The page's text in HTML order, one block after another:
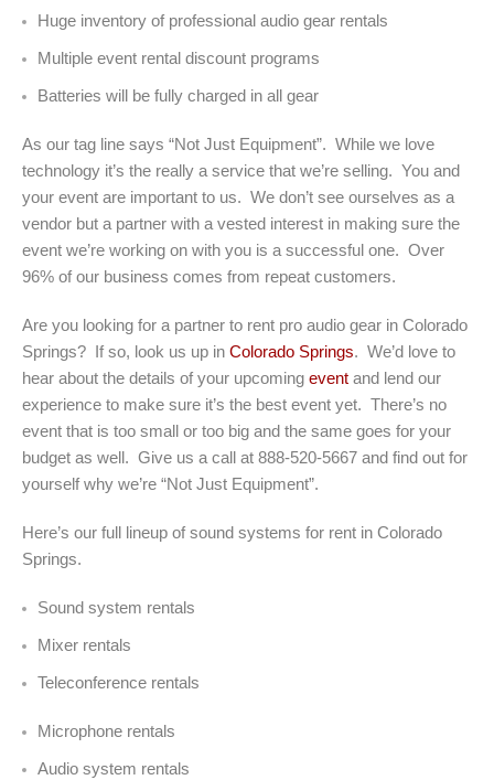
Huge inventory of professional audio gear rentals
Multiple event rental discount programs
Batteries will be fully charged in all gear
As our tag line says “Not Just Equipment”. While we love
technology it’s the really a service that we’re selling. You and
your event are important to us. We don’t see ourselves as a
vendor but a partner with a vested interest in making sure the
event we’re working on with you is a successful one. Over
96% of our business comes from repeat customers.
Are you looking for a partner to rent pro audio gear in Colorado
Springs? If so, look us up in Colorado Springs. We’d love to
hear about the details of your upcoming event and lend our
experience to make sure it’s the best event yet. There’s no
event that is too small or too big and the same goes for your
budget as well. Give us a call at 888-520-5667 and find out for
yourself why we’re “Not Just Equipment”.
Here’s our full lineup of sound systems for rent in Colorado
Springs.
Sound system rentals
Mixer rentals
Teleconference rentals
Microphone rentals
Audio system rentals